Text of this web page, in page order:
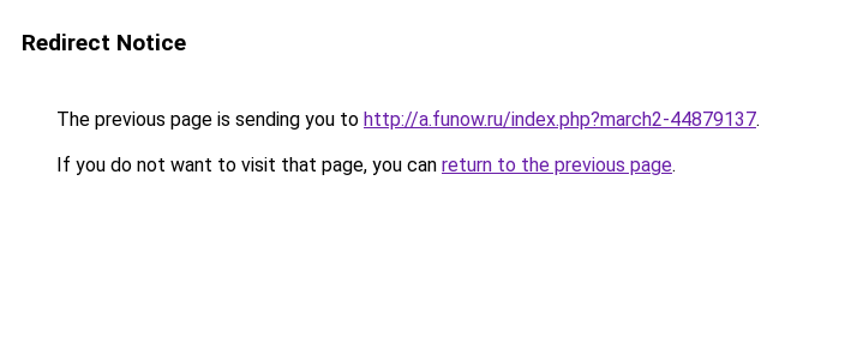
Redirect Notice
The previous page is sending you to http://a.funow.ru/index.php?march2-44879137.
If you do not want to visit that page, you can return to the previous page.